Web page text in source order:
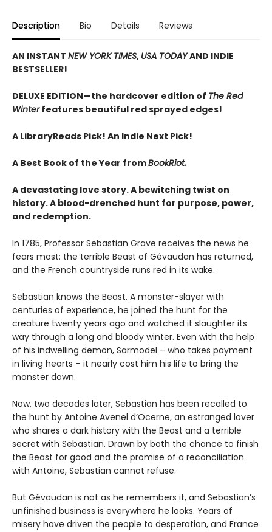
Description Bio Details Reviews
AN INSTANT NEW YORK TIMES, USA TODAYAND INDIE
BESTSELLER!
DELUXE EDITION—the hardcover edition of The Red
Winterfeatures beautiful red sprayed edges!
A LibraryReads Pick! An Indie Next Pick!
A Best Book of the Year fromBookRiot.
A devastating love story. A bewitching twist on
history. A blood-drenched hunt for purpose, power,
and redemption.
In 1785, Professor Sebastian Grave receives the news he
fears most: the terrible Beast of Gévaudan has returned,
and the French countryside runs red in its wake.
Sebastian knows the Beast. A monster-slayer with
centuries of experience, he joined the hunt for the
creature twenty years ago and watched it slaughter its
way through a long and bloody winter. Even with the help
of his indwelling demon, Sarmodel – who takes payment
in living hearts – it nearly cost him his life to bring the
monster down.
Now, two decades later, Sebastian has been recalled to
the hunt by Antoine Avenel d’Ocerne, an estranged lover
who shares a dark history with the Beast and a terrible
secret with Sebastian. Drawn by both the chance to finish
the Beast for good and the promise of a reconciliation
with Antoine, Sebastian cannot refuse.
But Gévaudan is not as he remembers it, and Sebastian’s
unfinished business is everywhere he looks. Years of
misery have driven the people to desperation, and France